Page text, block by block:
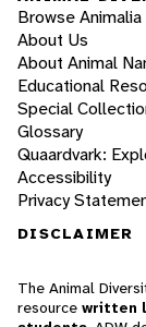
Browse Animalia
About Us
About Animal
Educational
Special
Glossary
Quaardvark:
Accessibility
Privacy
DISCLAIMER
The Animal
resource written